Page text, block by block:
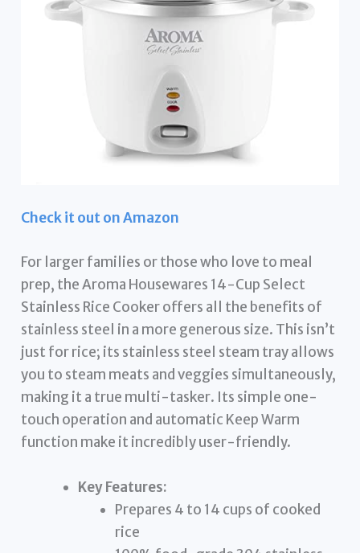
Check it out on Amazon
For larger families or those who love to meal
prep, the Aroma Housewares 14-Cup Select
Stainless Rice Cooker offers all the benefits of
stainless steel in a more generous size. This isn’t
just for rice; its stainless steel steam tray allows
you to steam meats and veggies simultaneously,
making it a true multi-tasker. Its simple one-
touch operation and automatic Keep Warm
function make it incredibly user-friendly.
Key Features:
Prepares 4 to 14 cups of cooked
rice